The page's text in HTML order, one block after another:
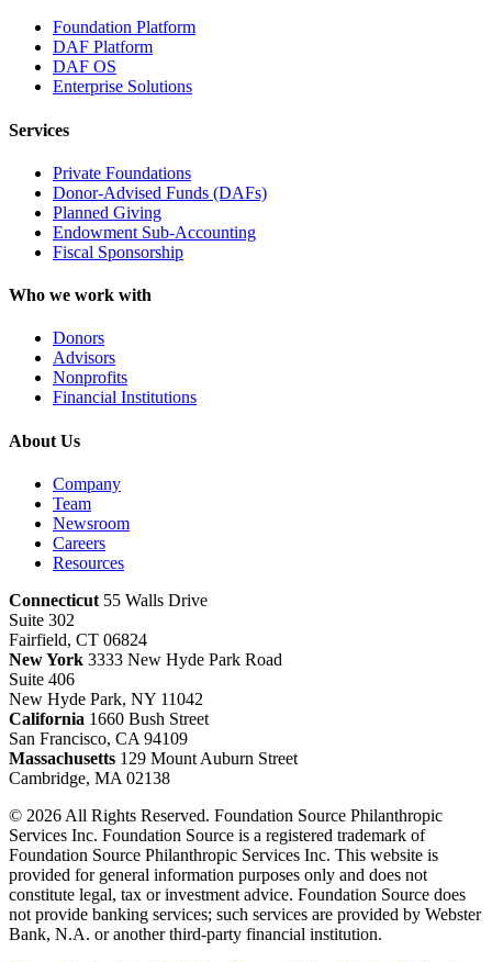
Foundation Platform
DAF Platform
DAF OS
Enterprise Solutions
Services
Private Foundations
Donor-Advised Funds (DAFs)
Planned Giving
Endowment Sub-Accounting
Fiscal Sponsorship
Who we work with
Donors
Advisors
Nonprofits
Financial Institutions
About Us
Company
Team
Newsroom
Careers
Resources
Connecticut 55 Walls Drive
Suite 302
Fairfield, CT 06824
New York 3333 New Hyde Park Road
Suite 406
New Hyde Park, NY 11042
California 1660 Bush Street
San Francisco, CA 94109
Massachusetts 129 Mount Auburn Street
Cambridge, MA 02138
© 2026 All Rights Reserved. Foundation Source Philanthropic
Services Inc. Foundation Source is a registered trademark of
Foundation Source Philanthropic Services Inc. This website is
provided for general information purposes only and does not
constitute legal, tax or investment advice. Foundation Source does
not provide banking services; such services are provided by Webster
Bank, N.A. or another third-party financial institution.